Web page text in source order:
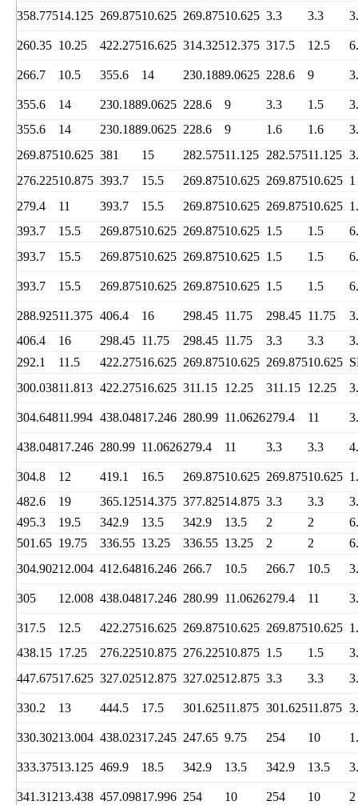
358.77514.125 269.87510.625 269.87510.625 3.3 3.3
260.35 10.25 422.27516.625 314.32512.375 317.5 12.5
266.7 10.5 355.6 14 230.1889.0625 228.6 9
355.6 14 230.1889.0625 228.6 9 3.3 1.5
355.6
14 230.1889.0625 228.6 9 1.6 1.6
269.87510.625 381 15 282.57511.125 282.57511.125
276.22510.875 393.7 15.5 269.87510.625 269.87510.625 1
279.4
11 393.7 15.5 269.87510.625 269.87510.625
393.7
15.5 269.87510.625 269.87510.625 1.5 1.5
393.7
15.5 269.87510.625 269.87510.625 1.5 1.5
393.7 15.5 269.87510.625 269.87510.625 1.5 1.5
288.92511.375 406.4 16 298.45 11.75 298.45 11.75
406.4
16 298.45 11.75 298.45 11.75 3.3 3.3
292.1
11.5 422.27516.625 269.87510.625 269.87510.625
300.03811.813 422.27516.625 311.15 12.25 311.15 12.25
304.64811.994 438.04817.246 280.99 11.0626279.4 11
438.04817.246 280.99 11.0626279.4 11 3.3 3.3
304.8 12 419.1 16.5 269.87510.625 269.87510.625
482.6
19 365.12514.375 377.82514.875 3.3 3.3
495.3
19.5 342.9 13.5 342.9 13.5 2 2
501.65 19.75 336.55 13.25 336.55 13.25 2 2
304.90212.004 412.64816.246 266.7 10.5 266.7 10.5
305 12.008 438.04817.246 280.99 11.0626279.4 11
317.5 12.5 422.27516.625 269.87510.625 269.87510.625
438.15 17.25 276.22510.875 276.22510.875 1.5 1.5
447.67517.625 327.02512.875 327.02512.875 3.3 3.3
330.2 13 444.5 17.5 301.62511.875 301.62511.875
330.30213.004 438.02317.245 247.65 9.75 254 10
333.37513.125 469.9 18.5 342.9 13.5 342.9 13.5
341.31213.438 457.09817.996 254 10 254 10 2